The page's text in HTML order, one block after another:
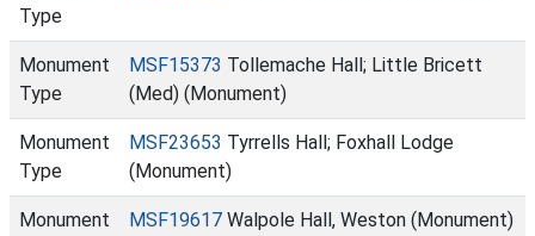
Type
Monument
Type
MSF15373 Tollemache Hall; Little Bricett
(Med) (Monument)
Monument
Type
MSF23653 Tyrrells Hall; Foxhall Lodge
(Monument)
Monument
MSF19617 Walpole Hall, Weston (Monument)